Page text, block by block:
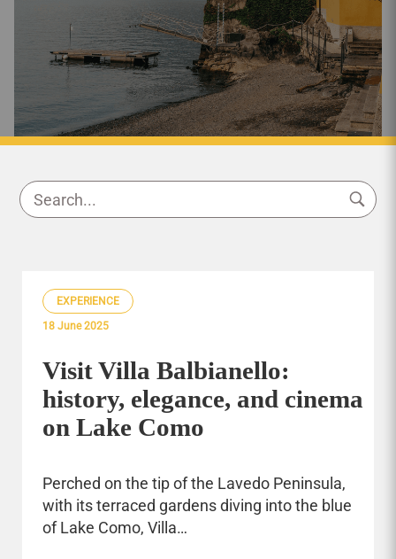
EXPERIENCE
18 June 2025
Visit Villa Balbianello:
history, elegance, and cinema
on Lake Como
Perched on the tip of the Lavedo Peninsula,
with its terraced gardens diving into the blue
of Lake Como, Villa…